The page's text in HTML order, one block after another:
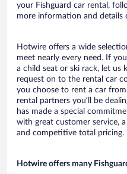
your Fishguard car rental,
more information and details
Hotwire offers a wide
meet nearly every need. If
a child seat or ski rack, let
request on to the rental car
you choose to rent a car
rental partners you’ll be
has made a special
with great customer service,
and competitive total pricing.
Hotwire offers many